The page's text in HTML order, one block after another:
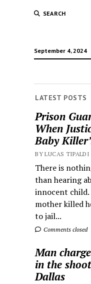
SEARCH
September 4, 2024
LATEST POSTS
Prison
When
Baby
BY LUCAS TIPALDI
There is
than hearing
innocent child.
mother killed
to jail...
Comments closed
Man
in the
Dallas